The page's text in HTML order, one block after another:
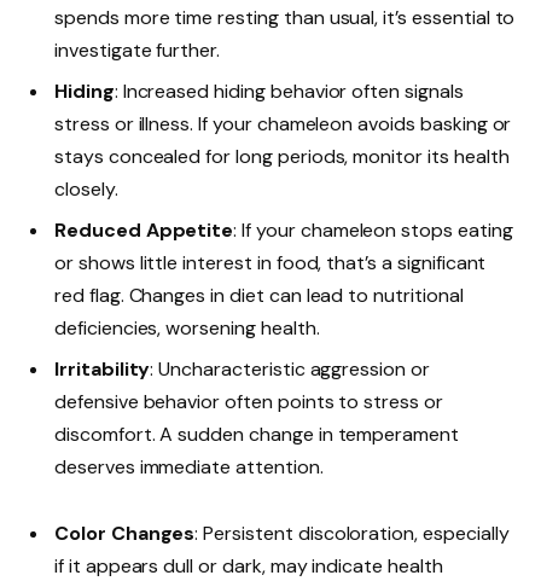
spends more time resting than usual, it’s essential to
investigate further.
Hiding: Increased hiding behavior often signals
stress or illness. If your chameleon avoids basking or
stays concealed for long periods, monitor its health
closely.
Reduced Appetite: If your chameleon stops eating
or shows little interest in food, that’s a significant
red flag. Changes in diet can lead to nutritional
deficiencies, worsening health.
Irritability: Uncharacteristic aggression or
defensive behavior often points to stress or
discomfort. A sudden change in temperament
deserves immediate attention.
Color Changes: Persistent discoloration, especially
if it appears dull or dark, may indicate health